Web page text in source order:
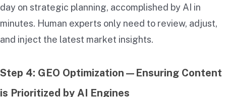
day on strategic planning, accomplished by AI in
minutes. Human experts only need to review, adjust,
and inject the latest market insights.
Step 4: GEO Optimization—Ensuring Content
is Prioritized by AI Engines